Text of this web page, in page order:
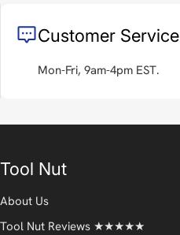
Customer Service
Mon-Fri, 9am-4pm EST.
Tool Nut
About Us
Tool Nut Reviews ★★★★★